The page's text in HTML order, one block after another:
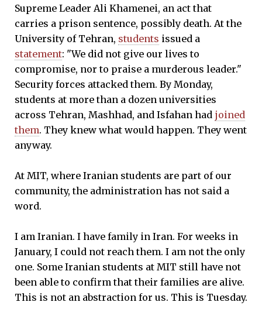
Supreme Leader Ali Khamenei, an act that
carries a prison sentence, possibly death. At the
University of Tehran, students issued a
statement: "We did not give our lives to
compromise, nor to praise a murderous leader."
Security forces attacked them. By Monday,
students at more than a dozen universities
across Tehran, Mashhad, and Isfahan had joined
them. They knew what would happen. They went
anyway.
At MIT, where Iranian students are part of our
community, the administration has not said a
word.
I am Iranian. I have family in Iran. For weeks in
January, I could not reach them. I am not the only
one. Some Iranian students at MIT still have not
been able to confirm that their families are alive.
This is not an abstraction for us. This is Tuesday.